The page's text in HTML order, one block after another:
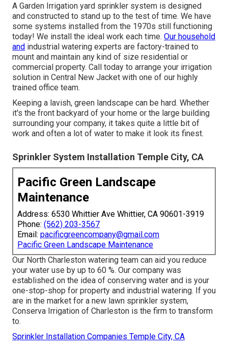
A Garden Irrigation yard sprinkler system is designed
and constructed to stand up to the test of time. We have
some systems installed from the 1970s still functioning
today! We install the ideal work each time. Our household
and industrial watering experts are factory-trained to
mount and maintain any kind of size residential or
commercial property. Call today to arrange your irrigation
solution in Central New Jacket with one of our highly
trained office team.
Keeping a lavish, green landscape can be hard. Whether
it's the front backyard of your home or the large building
surrounding your company, it takes quite a little bit of
work and often a lot of water to make it look its finest.
Sprinkler System Installation Temple City, CA
Pacific Green Landscape
Maintenance
Address: 6530 Whittier Ave Whittier, CA 90601-3919
Phone: (562) 203-3567
Email: pacificgreencompany@gmail.com
Pacific Green Landscape Maintenance
Our North Charleston watering team can aid you reduce
your water use by up to 60 %. Our company was
established on the idea of conserving water and is your
one-stop-shop for property and industrial watering. If you
are in the market for a new lawn sprinkler system,
Conserva Irrigation of Charleston is the firm to transform
to.
Sprinkler Installation Companies Temple City, CA